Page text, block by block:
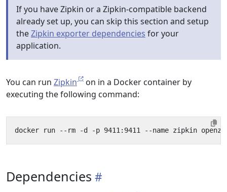
If you have Zipkin or a Zipkin-compatible backend
already set up, you can skip this section and setup
theZipkin exporter dependencies for your
application.
You can run Zipkin
on in a Docker container by
executing the following command:
Dependencies